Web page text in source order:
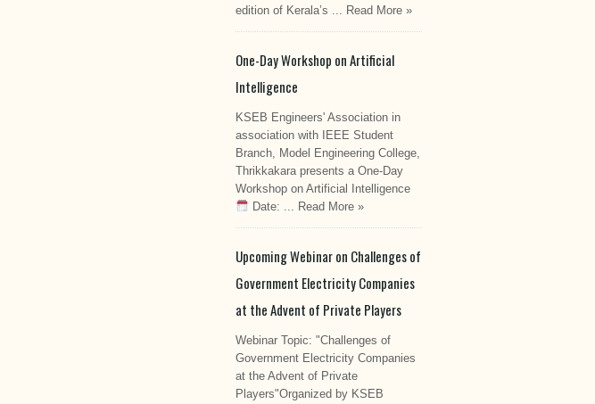
edition of Kerala’s ... Read More »
One-Day Workshop on Artificial
Intelligence
KSEB Engineers' Association in
association with IEEE Student
Branch, Model Engineering College,
Thrikkakara presents a One-Day
Workshop on Artificial Intelligence
Date: ... Read More »
Upcoming Webinar on Challenges of
Government Electricity Companies
at the Advent of Private Players
Webinar Topic: "Challenges of
Government Electricity Companies
at the Advent of Private
Players"Organized by KSEB